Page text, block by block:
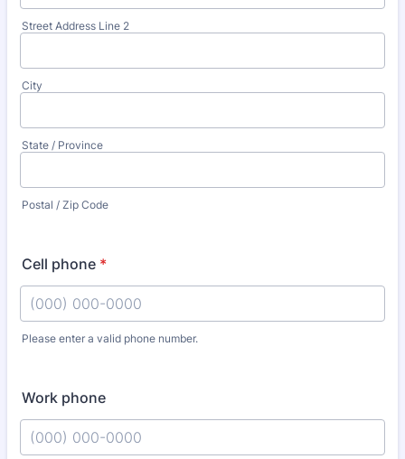
Street Address Line 2
City
State / Province
Postal / Zip Code
Cell phone *
Please enter a valid phone number.
Work phone